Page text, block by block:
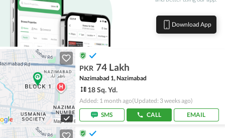
Download App
PKR 74 Lakh
Nazimabad 1, Nazimabad
18 Sq. Yd.
Added: 1 month ago(Updated: 3 weeks ago)
SMS
CALL EMAIL